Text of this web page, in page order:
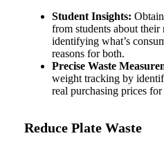
Student Insights:
from students about their
identifying what’s
reasons for both.
Precise Waste
weight tracking by
real purchasing prices
Reduce Plate Waste